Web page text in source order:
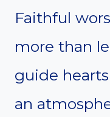
Faithful
more than
guide
an